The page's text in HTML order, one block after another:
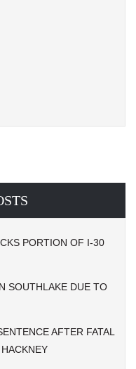
PORTION OF I-30
SOUTHLAKE DUE TO
AFTER FATAL